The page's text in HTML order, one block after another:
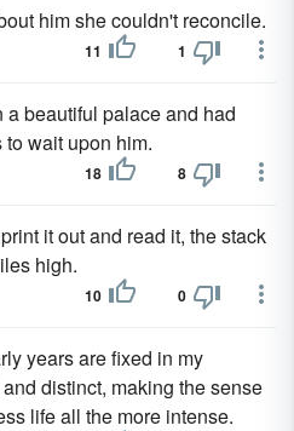
him she couldn't reconcile.
11 1
beautiful palace and had
wait upon him.
18 8
it out and read it, the stack
high.
10 0
years are fixed in my
distinct, making the sense
life all the more intense.